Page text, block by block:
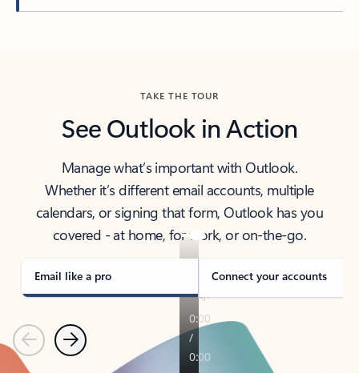
TAKE THE TOUR
See Outlook in Action
Manage what’s important with Outlook.
Whether it’s different email accounts, multiple
calendars, or signing that form, Outlook has you
covered - at home, for work, or on-the-go.
Email like a pro Connect your accounts
PreviousNext